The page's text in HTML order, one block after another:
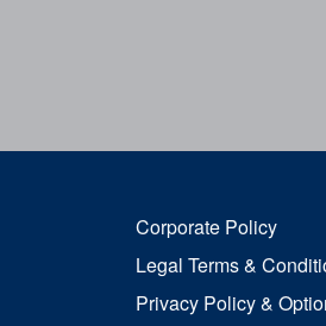
Corporate Policy
Legal Terms &
Privacy Policy &